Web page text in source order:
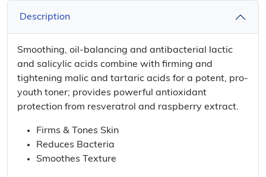
Description
Smoothing, oil-balancing and antibacterial lactic
and salicylic acids combine with firming and
tightening malic and tartaric acids for a potent, pro-
youth toner; provides powerful antioxidant
protection from resveratrol and raspberry extract.
Firms & Tones Skin
Reduces Bacteria
Smoothes Texture